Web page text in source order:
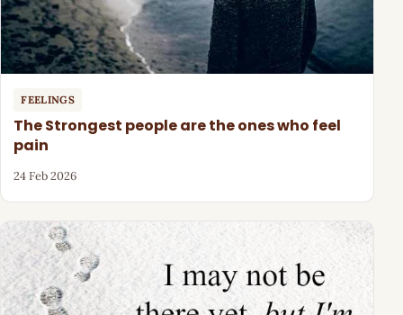
FEELINGS
The Strongest people are the ones who feel
pain
24 Feb 2026